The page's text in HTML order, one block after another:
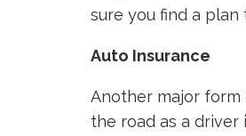
sure you find a
Auto Insurance
Another major
the road as a driver